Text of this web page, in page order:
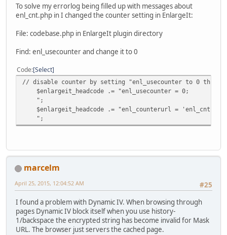
To solve my errorlog being filled up with messages about
enl_cnt.php in I changed the counter setting in EnlargeIt:
File: codebase.php in EnlargeIt plugin directory
Find: enl_usecounter and change it to 0
Code Select
// disable counter by setting "enl_usecounter to 0 this is
$enlargeit_headcode .= "enl_usecounter = 0;
";
$enlargeit_headcode .= "enl_counterurl =
";
marcelm
#25
April 25, 2015, 12:04:52 AM
I found a problem with Dynamic IV. When browsing through
pages Dynamic IV block itself when you use history-
1/backspace the encrypted string has become invalid for Mask
URL. The browser just servers the cached page.